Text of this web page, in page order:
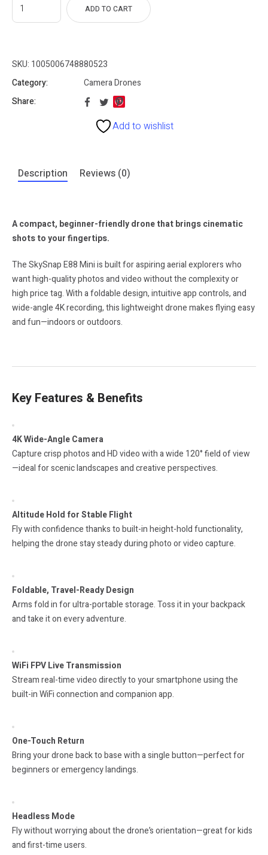
ADD TO CART
SKU: 1005006748880523
Category:
Camera Drones
Share:
Add to wishlist
Description Reviews (0)
A compact, beginner-friendly drone that brings cinematic
shots to your fingertips.
The SkySnap E88 Mini is built for aspiring aerial explorers who
want high-quality photos and video without the complexity or
high price tag. With a foldable design, intuitive app controls, and
wide-angle 4K recording, this lightweight drone makes flying easy
and fun—indoors or outdoors.
Key Features & Benefits
4K Wide-Angle Camera
Capture crisp photos and HD video with a wide 120° field of view
—ideal for scenic landscapes and creative perspectives.
Altitude Hold for Stable Flight
Fly with confidence thanks to built-in height-hold functionality,
helping the drone stay steady during photo or video capture.
Foldable, Travel-Ready Design
Arms fold in for ultra-portable storage. Toss it in your backpack
and take it on every adventure.
WiFi FPV Live Transmission
Stream real-time video directly to your smartphone using the
built-in WiFi connection and companion app.
One-Touch Return
Bring your drone back to base with a single button—perfect for
beginners or emergency landings.
Headless Mode
Fly without worrying about the drone’s orientation—great for kids
and first-time users.